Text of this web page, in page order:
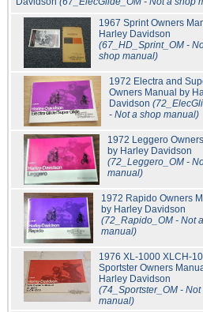
1967 Sprint Owners
Harley Davidson
(67_HD_Sprint_OM -
shop manual)
1972 Electra and
Owners Manual by
Davidson
- Not a shop manual)
1972 Leggero
by Harley Davidson
(72_Leggero_OM -
manual)
1972 Rapido Owners
by Harley Davidson
(72_Rapido_OM - Not
manual)
1976 XL-1000 XLCH-
Sportster Owners
Harley Davidson
(74_Sportster_OM -
manual)